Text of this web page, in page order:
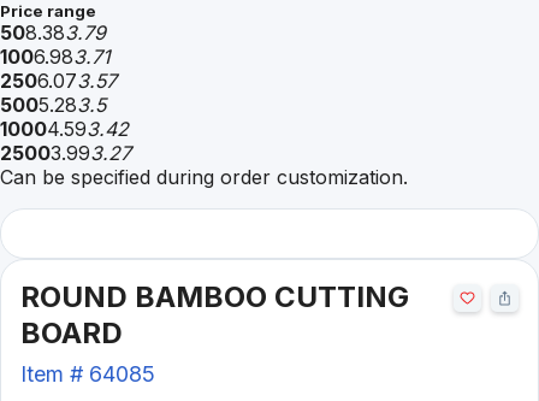
Price range
508.383.79
1006.983.71
2506.073.57
5005.283.5
10004.593.42
25003.993.27
Can be specified during order customization.
ROUND BAMBOO CUTTING
BOARD
Item # 64085